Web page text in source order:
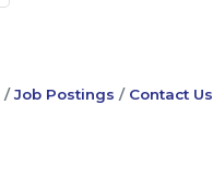
Job Postings Contact Us